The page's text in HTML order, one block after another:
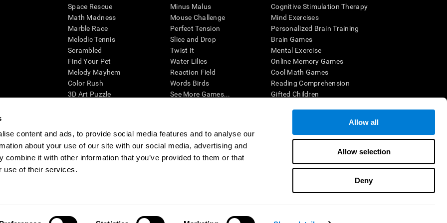
content and ads, to provide social media features and to analyse our
about your use of our site with our social media, advertising and
combine it with other information that you’ve provided to them or that
use of their services.
Allow all
Allow selection
Deny
Space Rescue
Math Madness
Marble Race
Melodic Tennis
Scrambled
Find Your Pet
Melody Mayhem
Color Rush
3D Art Puzzle
Minus Malus
Mouse Challenge
Perfect Tension
Slice and Drop
Twist It
Water Lilies
Reaction Field
Words Birds
See More Games...
Cognitive Stimulation Therapy
Mind Exercises
Personalized Brain Training
Brain Games
Mental Exercise
Online Memory Games
Cool Math Games
Reading Comprehension
Gifted Children
cognitive wellbeing of an individual. In a clinical setting, the CogniFit results (when interpreted by a qualified healthcare provider), may be used as
CogniFit’s brain trainings are designed to promote/encourage the general state of cognitive health. CogniFit does not offer any medical diagnosis or
also be used for research purposes for any range of cognitive related assessments. If used for research purposes, all use of the product must be in
within the researchers' institution and will be the researcher's obligation. All such human subject protections shall be under the provisions of all